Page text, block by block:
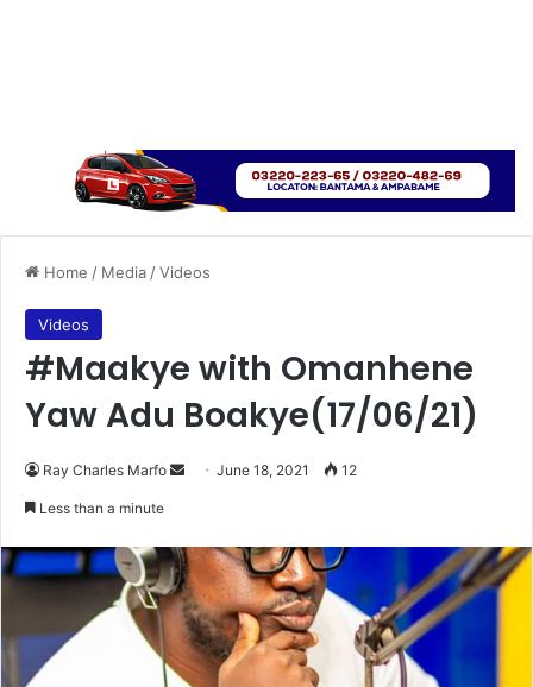
Home / Media /Videos
Videos
#Maakye with Omanhene
Yaw Adu Boakye(17/06/21)
Ray Charles Marfo
Send June 18, 2021 12
Less than a minute